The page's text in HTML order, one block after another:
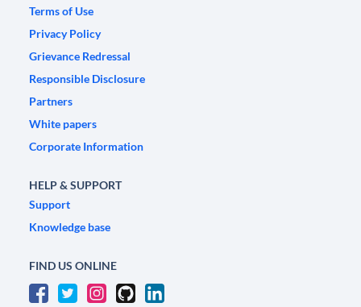
Terms of Use
Privacy Policy
Grievance Redressal
Responsible Disclosure
Partners
White papers
Corporate Information
HELP & SUPPORT
Support
Knowledge base
FIND US ONLINE